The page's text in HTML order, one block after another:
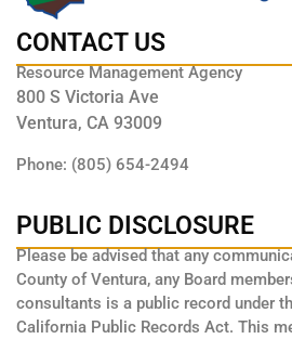
CONTACT US
Resource Management Agency
800 S Victoria Ave
Ventura, CA 93009
Phone: (805) 654-2494
PUBLIC DISCLOSURE
Please be advised that any
County of Ventura, any Board
consultants is a public record under
California Public Records Act. This